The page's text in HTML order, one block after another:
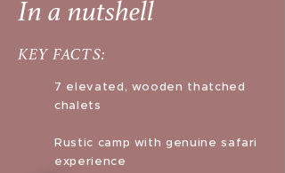
In a nutshell
KEY FACTS:
7 elevated, wooden thatched
chalets
Rustic camp with genuine safari
experience